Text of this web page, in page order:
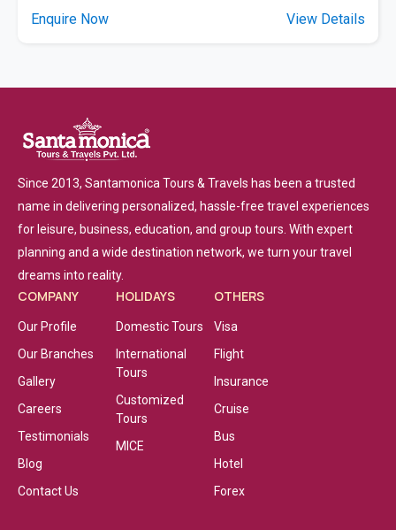
Enquire Now View Details
Since 2013, Santamonica Tours & Travels has been a trusted
name in delivering personalized, hassle-free travel experiences
for leisure, business, education, and group tours. With expert
planning and a wide destination network, we turn your travel
dreams into reality.
COMPANY
Our Profile
Our Branches
Gallery
Careers
Testimonials
Blog
Contact Us
HOLIDAYS
Domestic Tours
International
Tours
Customized
Tours
MICE
OTHERS
Visa
Flight
Insurance
Cruise
Bus
Hotel
Forex